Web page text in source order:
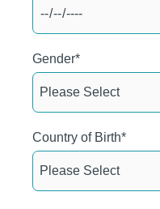
Gender*
Country of Birth*